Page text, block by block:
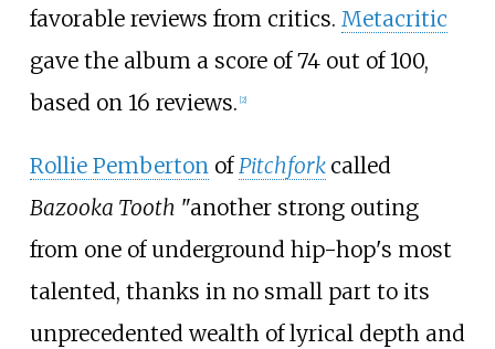
favorable reviews from critics. Metacritic
gave the album a score of 74 out of 100,
based on 16 reviews. [2]
Rollie PembertonofPitchfork called
Bazooka Tooth "another strong outing
from one of underground hip-hop's most
talented, thanks in no small part to its
unprecedented wealth of lyrical depth and